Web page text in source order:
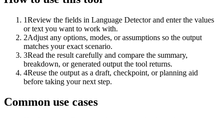
1Review the fields in Language Detector and enter the values
or text you want to work with.
2Adjust any options, modes, or assumptions so the output
matches your exact scenario.
3Read the result carefully and compare the summary,
breakdown, or generated output the tool returns.
4Reuse the output as a draft, checkpoint, or planning aid
before taking your next step.
Common use cases